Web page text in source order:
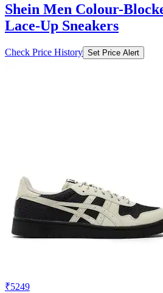
Shein Men Colour-
Lace-Up Sneakers
Check Price History Set Price Alert
₹5249